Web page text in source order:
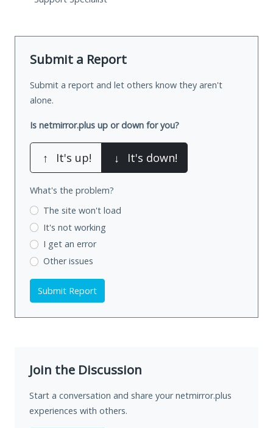
Submit a Report
Submit a report and let others know they aren't
alone.
Is netmirror.plus up or down for you?
↑ It's up! ↓ It's down!
What's the problem?
The site won't load
It's not working
I get an error
Other issues
Submit Report
Join the Discussion
Start a conversation and share your netmirror.plus
experiences with others.